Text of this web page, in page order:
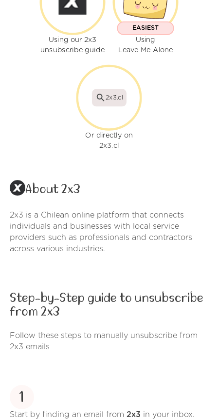
Using our 2x3
unsubscribe guide
EASIEST
Using
Leave Me Alone
2x3.cl
Or directly on
2x3.cl
About 2x3
2x3 is a Chilean online platform that connects
individuals and businesses with local service
providers such as professionals and contractors
across various industries.
Step-by-Step guide to unsubscribe
from 2x3
Follow these steps to manually unsubscribe from
2x3 emails
1
Start by finding an email from 2x3 in your inbox.